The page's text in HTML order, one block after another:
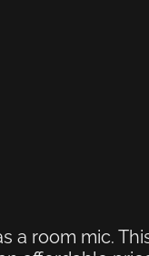
a room mic.